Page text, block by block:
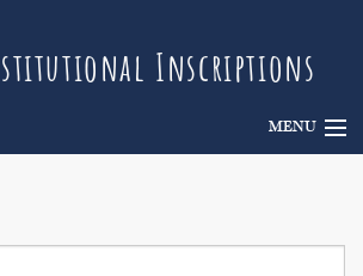
Inscriptions
MENU